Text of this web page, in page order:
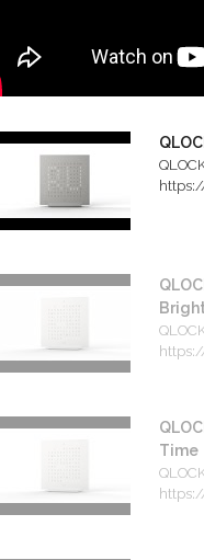
Time